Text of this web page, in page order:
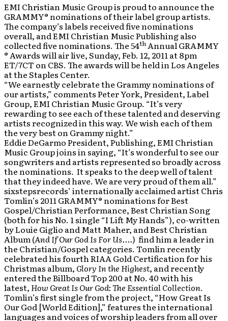
EMI Christian Music Group is proud to announce the
GRAMMY® nominations of their label group artists.
The company’s labels received five nominations
overall, and EMI Christian Music Publishing also
collected five nominations. The 54thAnnual GRAMMY
® Awards will air live, Sunday, Feb. 12, 2011 at 8pm
ET/7CT on CBS. The awards will be held in Los Angeles
at the Staples Center.
“We earnestly celebrate the Grammy nominations of
our artists,” comments Peter York, President, Label
Group, EMI Christian Music Group. “It’s very
rewarding to see each of these talented and deserving
artists recognized in this way. We wish each of them
the very best on Grammy night.”
Eddie DeGarmo President, Publishing, EMI Christian
Music Group joins in saying, “It’s wonderful to see our
songwriters and artists represented so broadly across
the nominations. It speaks to the deep well of talent
that they indeed have. We are very proud of them all.”
sixstepsrecords’ internationally acclaimed artist Chris
Tomlin’s 2011 GRAMMY® nominations for Best
Gospel/Christian Performance, Best Christian Song
(both for his No. 1 single “I Lift My Hands”), co-written
by Louie Giglio and Matt Maher, and Best Christian
Album (And If Our God Is For Us….) find him a leader in
the Christian/Gospel categories. Tomlin recently
celebrated his fourth RIAA Gold Certification for his
Christmas album, Glory In the Highest, and recently
entered the Billboard Top 200 at No. 40 with his
latest, How Great Is Our God: The Essential Collection.
Tomlin’s first single from the project, “How Great Is
Our God [World Edition],” features the international
languages and voices of worship leaders from all over